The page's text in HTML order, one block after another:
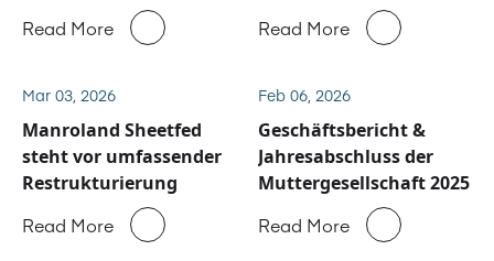
Read More
Ersatzteilgeschäft von
bekannt
Read More
Mar 03, 2026
Manroland Sheetfed
steht vor umfassender
Restrukturierung
Read More
Feb 06, 2026
Geschäftsbericht &
Jahresabschluss der
Muttergesellschaft 2025
Read More